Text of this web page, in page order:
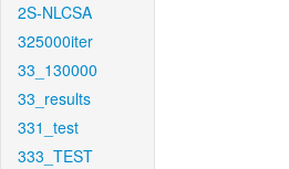
2S-NLCSA
325000iter
33_130000
33_results
331_test
333_TEST